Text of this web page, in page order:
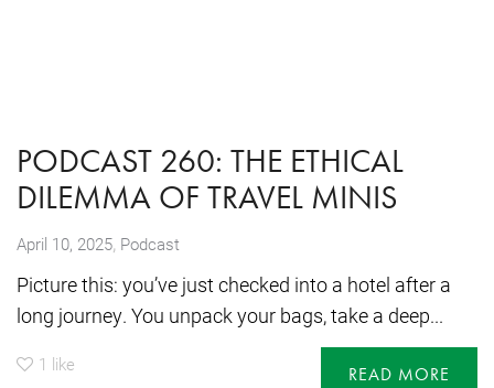
PODCAST 260: THE ETHICAL
DILEMMA OF TRAVEL MINIS
April 10, 2025, Podcast
Picture this: you’ve just checked into a hotel after a
long journey. You unpack your bags, take a deep...
1 like READ MORE